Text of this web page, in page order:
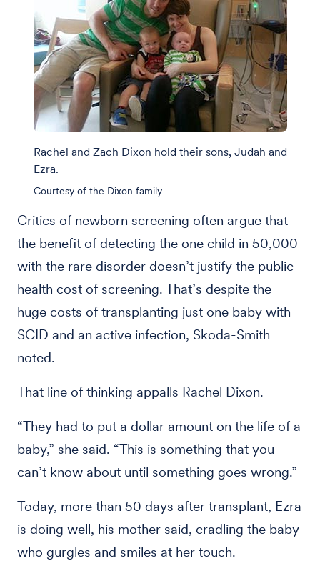
Rachel and Zach Dixon hold their sons, Judah and
Ezra.
Courtesy of the Dixon family
Critics of newborn screening often argue that
the benefit of detecting the one child in 50,000
with the rare disorder doesn’t justify the public
health cost of screening. That’s despite the
huge costs of transplanting just one baby with
SCID and an active infection, Skoda-Smith
noted.
That line of thinking appalls Rachel Dixon.
“They had to put a dollar amount on the life of a
baby,” she said. “This is something that you
can’t know about until something goes wrong.”
Today, more than 50 days after transplant, Ezra
is doing well, his mother said, cradling the baby
who gurgles and smiles at her touch.